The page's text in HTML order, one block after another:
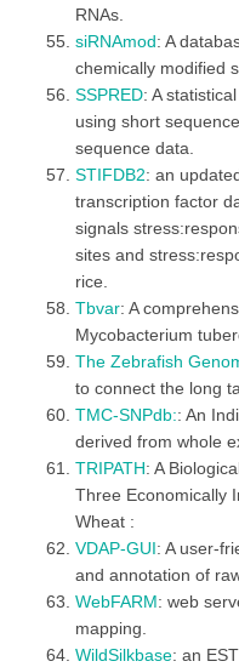
RNAs.
siRNAmod: A
chemically modified
SSPRED: A
using short
sequence data.
STIFDB2: an
transcription factor
signals
sites and
rice.
Tbvar: A
Mycobacterium
The Zebrafish
to connect the long
TMC-SNPdb:: An
derived from whole
TRIPATH: A
Three Economically
Wheat :
VDAP-GUI: A user-
and annotation of
WebFARM: web
mapping.
WildSilkbase: an